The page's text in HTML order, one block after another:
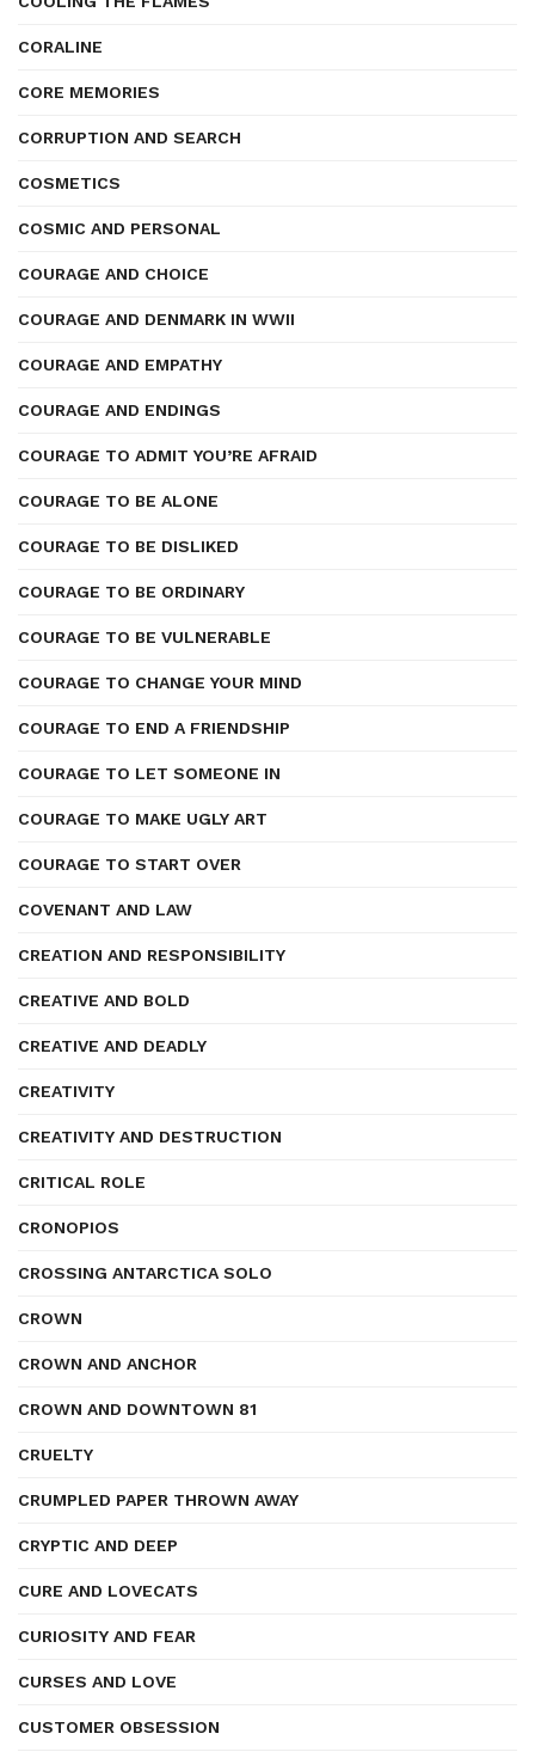
CORALINE
CORE MEMORIES
CORRUPTION AND SEARCH
COSMETICS
COSMIC AND PERSONAL
COURAGE AND CHOICE
COURAGE AND DENMARK IN WWII
COURAGE AND EMPATHY
COURAGE AND ENDINGS
COURAGE TO ADMIT YOU’RE AFRAID
COURAGE TO BE ALONE
COURAGE TO BE DISLIKED
COURAGE TO BE ORDINARY
COURAGE TO BE VULNERABLE
COURAGE TO CHANGE YOUR MIND
COURAGE TO END A FRIENDSHIP
COURAGE TO LET SOMEONE IN
COURAGE TO MAKE UGLY ART
COURAGE TO START OVER
COVENANT AND LAW
CREATION AND RESPONSIBILITY
CREATIVE AND BOLD
CREATIVE AND DEADLY
CREATIVITY
CREATIVITY AND DESTRUCTION
CRITICAL ROLE
CRONOPIOS
CROSSING ANTARCTICA SOLO
CROWN
CROWN AND ANCHOR
CROWN AND DOWNTOWN 81
CRUELTY
CRUMPLED PAPER THROWN AWAY
CRYPTIC AND DEEP
CURE AND LOVECATS
CURIOSITY AND FEAR
CURSES AND LOVE
CUSTOMER OBSESSION